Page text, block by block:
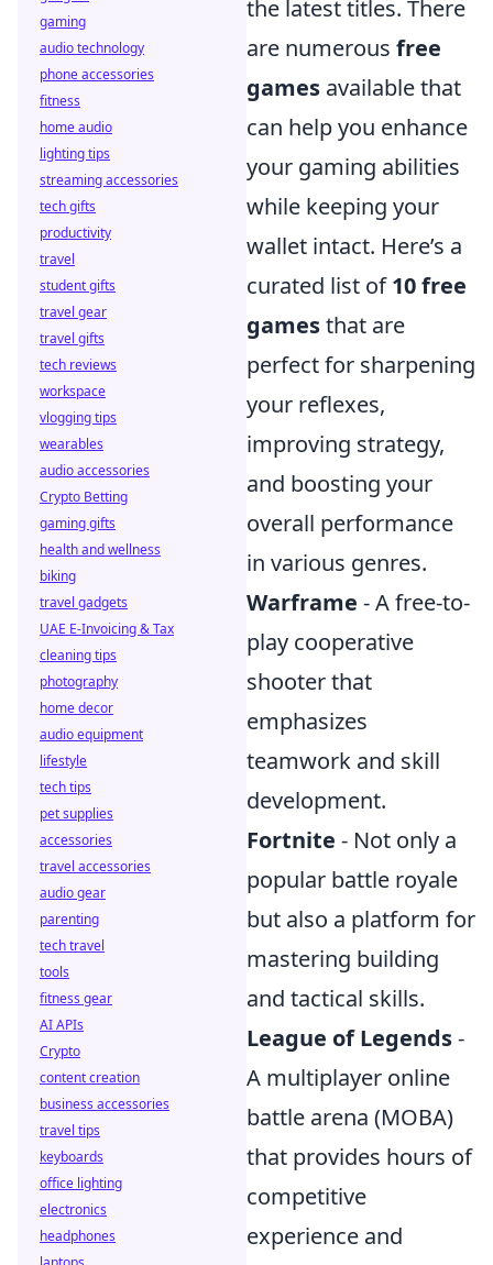
the latest titles. There
are numerous free
games available that
can help you enhance
your gaming abilities
while keeping your
wallet intact. Here’s a
curated list of10 free
gamesthat are
perfect for sharpening
your reflexes,
improving strategy,
and boosting your
overall performance
in various genres.
Warframe - A free-to-
play cooperative
shooter that
emphasizes
teamwork and skill
development.
Fortnite - Not only a
popular battle royale
but also a platform for
mastering building
and tactical skills.
League of Legends-
A multiplayer online
battle arena (MOBA)
that provides hours of
competitive
experience and
gaming
audio technology
phone accessories
fitness
home audio
lighting tips
streaming accessories
tech gifts
productivity
travel
student gifts
travel gear
travel gifts
tech reviews
workspace
vlogging tips
wearables
audio accessories
Crypto Betting
gaming gifts
health and wellness
biking
travel gadgets
UAE E-Invoicing & Tax
cleaning tips
photography
home decor
audio equipment
lifestyle
tech tips
pet supplies
accessories
travel accessories
audio gear
parenting
tech travel
tools
fitness gear
AI APIs
Crypto
content creation
business accessories
travel tips
keyboards
office lighting
electronics
headphones